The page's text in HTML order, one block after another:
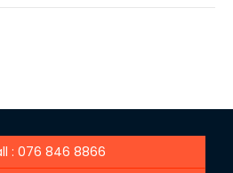
: 076 846 8866